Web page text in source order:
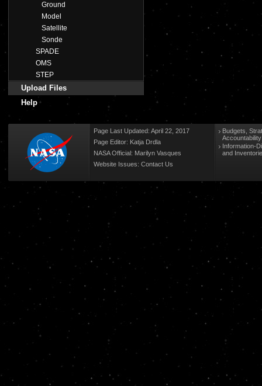
Ground
Model
Satellite
Sonde
SPADE
OMS
STEP
Upload Files
Help
Page Last Updated: April 22, 2017
Page Editor: Katja Drdla
NASA Official: Marilyn Vasques
Website Issues: Contact Us
Budgets,
Information-
and